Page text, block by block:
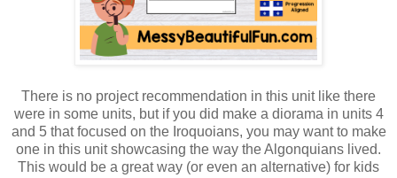
There is no project recommendation in this unit like there
were in some units, but if you did make a diorama in units 4
and 5 that focused on the Iroquoians, you may want to make
one in this unit showcasing the way the Algonquians lived.
This would be a great way (or even an alternative) for kids